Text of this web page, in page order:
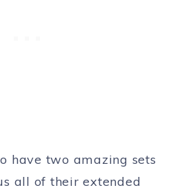
have two amazing sets
all of their extended